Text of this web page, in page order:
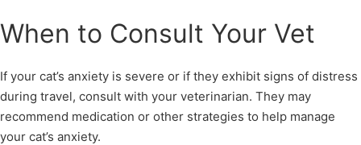
When to Consult Your Vet
If your cat’s anxiety is severe or if they exhibit signs of distress
during travel, consult with your veterinarian. They may
recommend medication or other strategies to help manage
your cat’s anxiety.